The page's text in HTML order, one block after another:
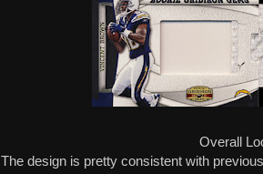
Overall
The design is pretty consistent with